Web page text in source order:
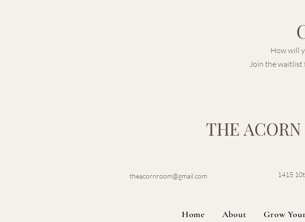
How will
Join the waitlist
THE
theacornroom@gmail.com 1415
Home About Grow